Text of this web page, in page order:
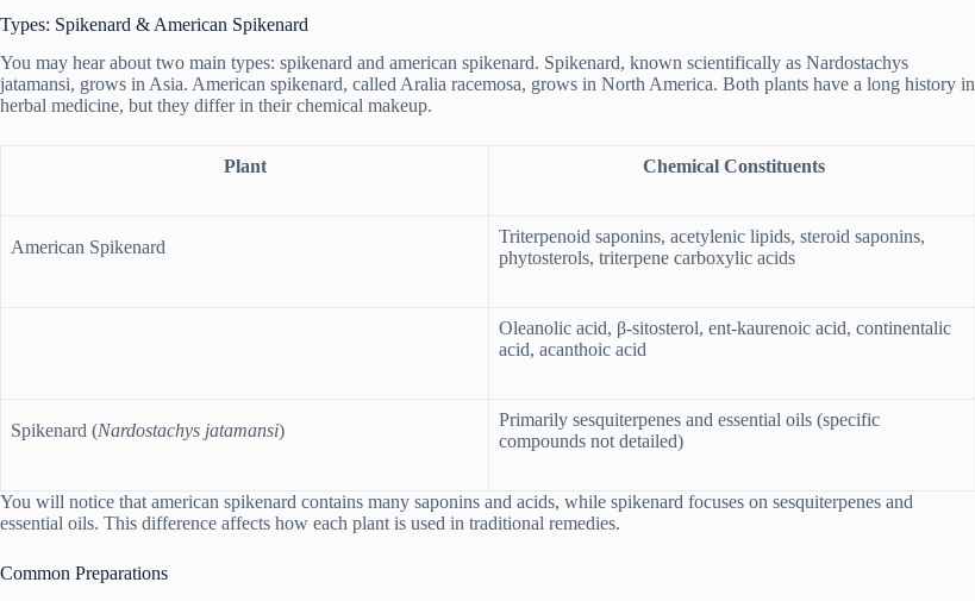
Types: Spikenard & American Spikenard
You may hear about two main types: spikenard and american spikenard. Spikenard, known scientifically as Nardostachys
jatamansi, grows in Asia. American spikenard, called Aralia racemosa, grows in North America. Both plants have a long history in
herbal medicine, but they differ in their chemical makeup.
Plant Chemical Constituents
American Spikenard
Triterpenoid saponins, acetylenic lipids, steroid saponins,
phytosterols, triterpene carboxylic acids
Oleanolic acid, β-sitosterol, ent-kaurenoic acid, continentalic
acid, acanthoic acid
Spikenard (Nardostachys jatamansi)
Primarily sesquiterpenes and essential oils (specific
compounds not detailed)
You will notice that american spikenard contains many saponins and acids, while spikenard focuses on sesquiterpenes and
essential oils. This difference affects how each plant is used in traditional remedies.
Common Preparations